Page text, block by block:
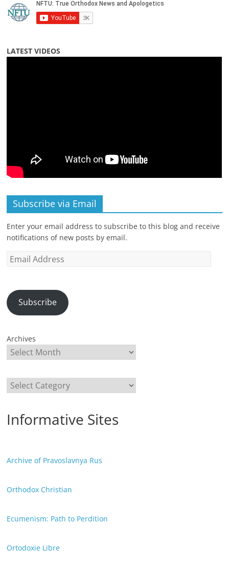
LATEST VIDEOS
Subscribe via Email
Enter your email address to subscribe to this blog and receive
notifications of new posts by email.
Email
Subscribe
Archives
Categories
Informative Sites
Archive of Pravoslavnya Rus
Orthodox Christian
Ecumenism: Path to Perdition
Ortodoxie Libre